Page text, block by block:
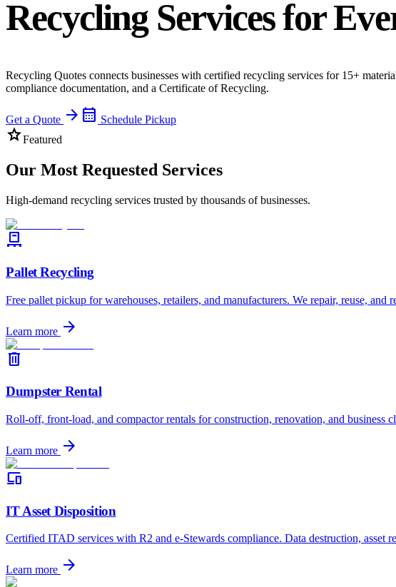
Recycling Services for
Recycling Quotes connects businesses with certified recycling services for 15+
compliance documentation, and a Certificate of Recycling.
Get a Quote arrow_forward calendar_month Schedule Pickup
starFeatured
Our Most Requested Services
High-demand recycling services trusted by thousands of businesses.
pallet
Pallet Recycling
Free pallet pickup for warehouses, retailers, and manufacturers. We repair, reuse, and
Learn more arrow_forward
delete
Dumpster Rental
Roll-off, front-load, and compactor rentals for construction, renovation, and business
Learn more arrow_forward
devices
IT Asset Disposition
Certified ITAD services with R2 and e-Stewards compliance. Data destruction, asset
Learn more arrow_forward